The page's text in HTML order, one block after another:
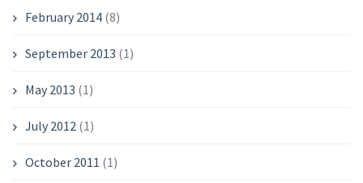
February 2014(8)
September 2013 (1)
May 2013 (1)
July 2012(1)
October 2011 (1)